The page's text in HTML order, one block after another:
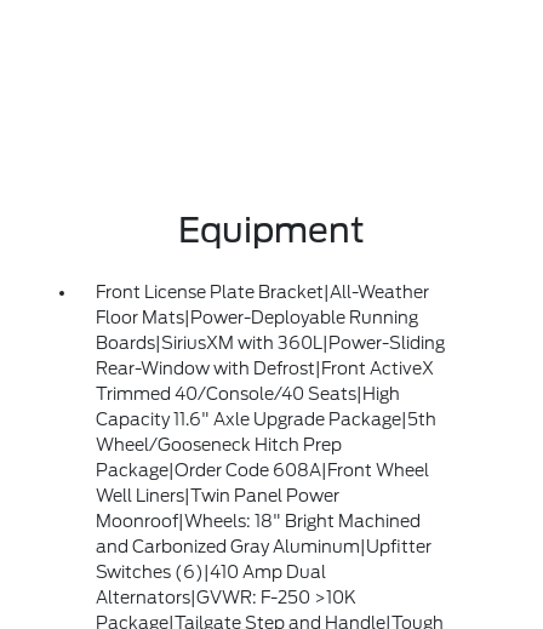
Equipment
Front License Plate Bracket|All-Weather
Floor Mats|Power-Deployable Running
Boards|SiriusXM with 360L|Power-Sliding
Rear-Window with Defrost|Front ActiveX
Trimmed 40/Console/40 Seats|High
Capacity 11.6" Axle Upgrade Package|5th
Wheel/Gooseneck Hitch Prep
Package|Order Code 608A|Front Wheel
Well Liners|Twin Panel Power
Moonroof|Wheels: 18" Bright Machined
and Carbonized Gray Aluminum|Upfitter
Switches (6)|410 Amp Dual
Alternators|GVWR: F-250 >10K
Package|Tailgate Step and Handle|Tough